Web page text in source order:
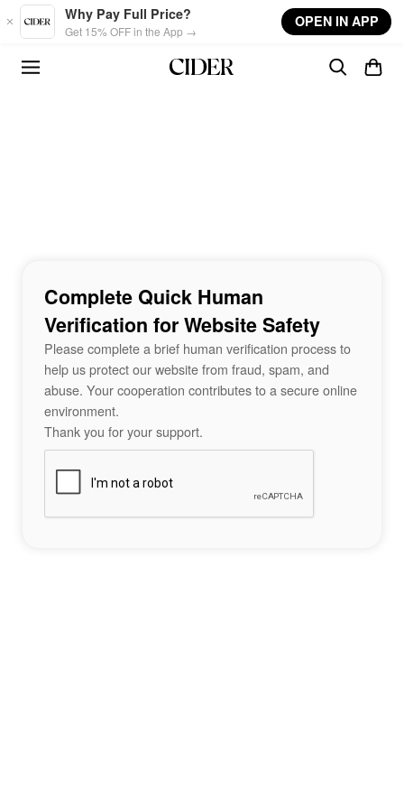
Skip to main content
Why Pay Full Price?
Get 15% OFF in the App →
OPEN IN APP
Complete Quick Human
Verification for Website Safety
Please complete a brief human verification process to
help us protect our website from fraud, spam, and
abuse. Your cooperation contributes to a secure online
environment.
Thank you for your support.